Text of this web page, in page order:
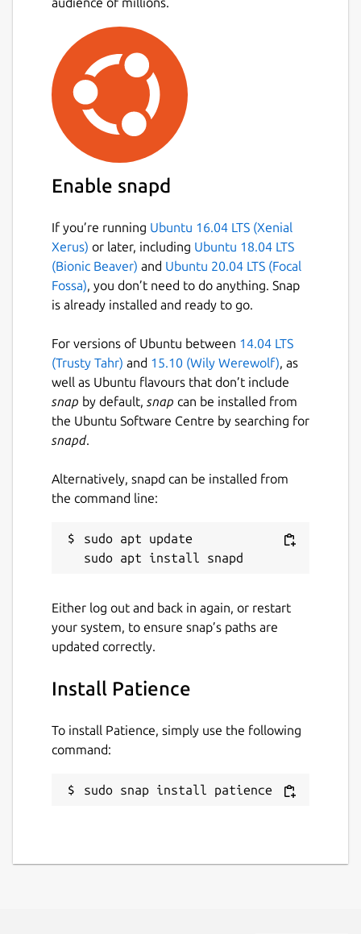
Enable snapd
If you’re running Ubuntu 16.04 LTS (Xenial
Xerus) or later, including Ubuntu 18.04 LTS
(Bionic Beaver) and Ubuntu 20.04 LTS (Focal
Fossa), you don’t need to do anything. Snap
is already installed and ready to go.
For versions of Ubuntu between 14.04 LTS
(Trusty Tahr) and 15.10 (Wily Werewolf), as
well as Ubuntu flavours that don’t include
snap by default, snap can be installed from
the Ubuntu Software Centre by searching for
snapd.
Alternatively, snapd can be installed from
the command line:
sudo apt update
Either log out and back in again, or restart
your system, to ensure snap’s paths are
updated correctly.
Install Patience
To install Patience, simply use the following
command:
sudo snap install patience